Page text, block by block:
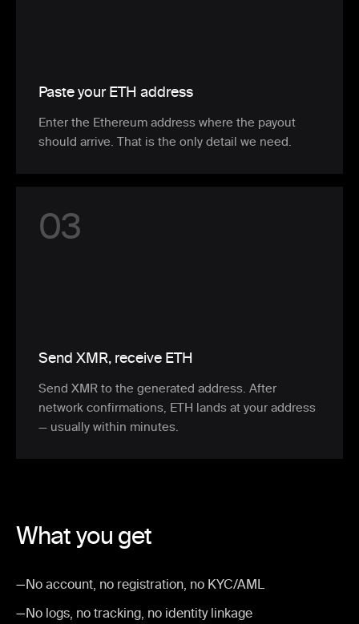
Paste your ETH address
Enter the Ethereum address where the payout
should arrive. That is the only detail we need.
03
Send XMR, receive ETH
Send XMR to the generated address. After
network confirmations, ETH lands at your address
— usually within minutes.
What you get
—No account, no registration, no KYC/AML
—No logs, no tracking, no identity linkage